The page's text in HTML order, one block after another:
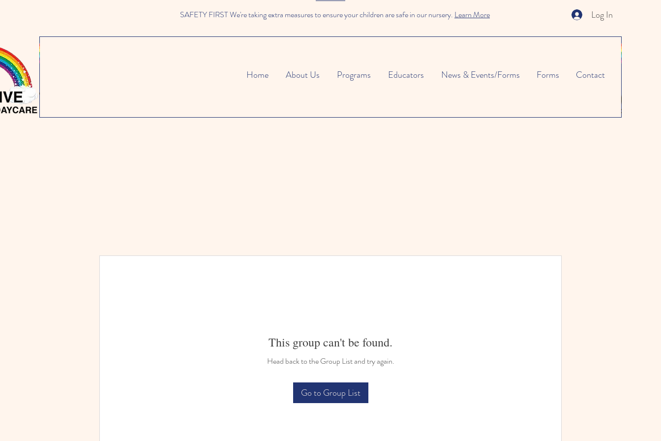
Log In
SAFETY FIRST We're taking extra measures to ensure your children are safe in our nursery. Learn More
Home About Us Programs Educators News & Events/Forms Forms Contact
This group can't be found.
Head back to the Group List and try again.
Go to Group List